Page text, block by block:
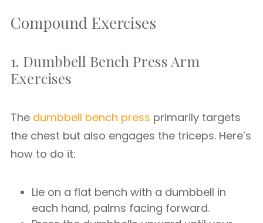
Compound Exercises
1. Dumbbell Bench Press Arm
Exercises
The dumbbell bench press primarily targets
the chest but also engages the triceps. Here’s
how to do it:
Lie on a flat bench with a dumbbell in
each hand, palms facing forward.